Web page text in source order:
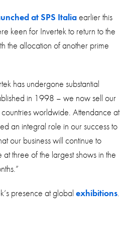
at SPS Italiaearlier this
keen for Invertek to return to the
the allocation of another prime
has undergone substantial
in 1998 – we now sell our
worldwide. Attendance at
an integral role in our success to
our business will continue to
three of the largest shows in the
presence at global exhibitions.